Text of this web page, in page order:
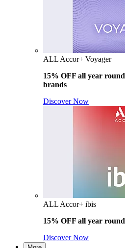
ALL Accor+ Voyager
15% OFF all year round
brands
Discover Now
ALL Accor+ ibis
15% OFF all year round
Discover Now